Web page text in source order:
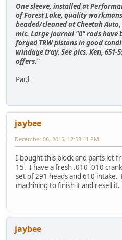
One sleeve, installed at
of Forest Lake, quality
beaded/cleaned at Cheetah
mic. Large journal "0" rods have
forged TRW pistons in good
windage tray. See pics. Ken, 651-
offers."
Paul
jaybee
December 06, 2015, 12:53:41 PM
I bought this block and parts lot
15. I have a fresh .010 .010
set of 291 heads and 610 intake.
machining to finish it and resell it.
jaybee